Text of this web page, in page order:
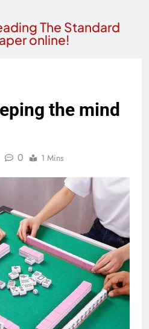
The Standard
online!
the mind
0 1 Mins